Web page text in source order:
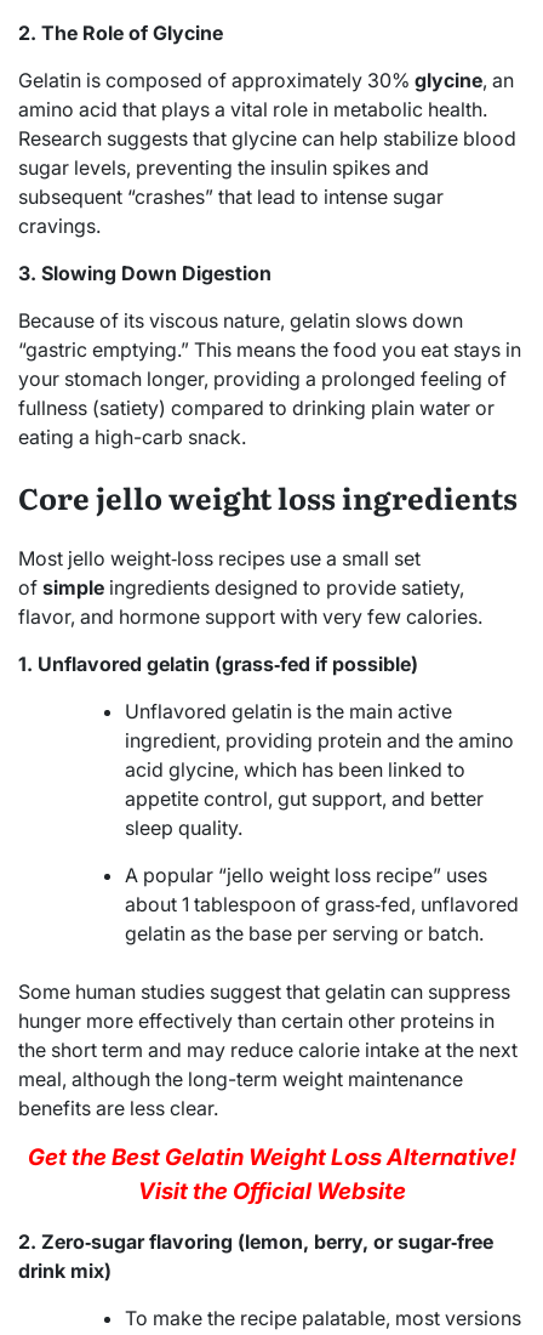
2. The Role of Glycine
Gelatin is composed of approximately 30% glycine, an
amino acid that plays a vital role in metabolic health.
Research suggests that glycine can help stabilize blood
sugar levels, preventing the insulin spikes and
subsequent “crashes” that lead to intense sugar
cravings.
3. Slowing Down Digestion
Because of its viscous nature, gelatin slows down
“gastric emptying.” This means the food you eat stays in
your stomach longer, providing a prolonged feeling of
fullness (satiety) compared to drinking plain water or
eating a high-carb snack.
Core jello weight loss ingredients
Most jello weight‑loss recipes use a small set
of simple ingredients designed to provide satiety,
flavor, and hormone support with very few calories.
1. Unflavored gelatin (grass‑fed if possible)
Unflavored gelatin is the main active
ingredient, providing protein and the amino
acid glycine, which has been linked to
appetite control, gut support, and better
sleep quality.
A popular “jello weight loss recipe” uses
about 1 tablespoon of grass‑fed, unflavored
gelatin as the base per serving or batch.
Some human studies suggest that gelatin can suppress
hunger more effectively than certain other proteins in
the short term and may reduce calorie intake at the next
meal, although the long-term weight maintenance
benefits are less clear.
Get the Best Gelatin Weight Loss Alternative!
Visit the Official Website
2. Zero‑sugar flavoring (lemon, berry, or sugar‑free
drink mix)
To make the recipe palatable, most versions